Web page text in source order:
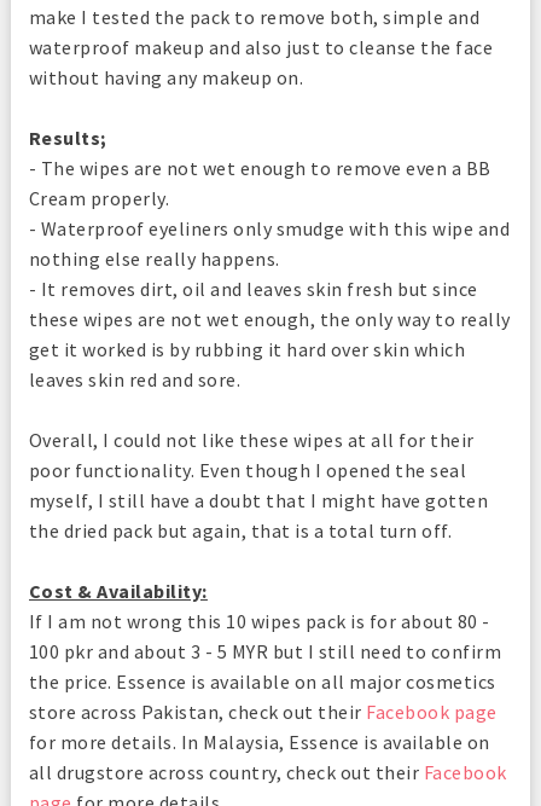
make I tested the pack to remove both, simple and
waterproof makeup and also just to cleanse the face
without having any makeup on.
Results;
- The wipes are not wet enough to remove even a BB
Cream properly.
- Waterproof eyeliners only smudge with this wipe and
nothing else really happens.
- It removes dirt, oil and leaves skin fresh but since
these wipes are not wet enough, the only way to really
get it worked is by rubbing it hard over skin which
leaves skin red and sore.
Overall, I could not like these wipes at all for their
poor functionality. Even though I opened the seal
myself, I still have a doubt that I might have gotten
the dried pack but again, that is a total turn off.
Cost & Availability:
If I am not wrong this 10 wipes pack is for about 80 -
100 pkr and about 3 - 5 MYR but I still need to confirm
the price. Essence is available on all major cosmetics
store across Pakistan, check out their Facebook page
for more details. In Malaysia, Essence is available on
all drugstore across country, check out their Facebook